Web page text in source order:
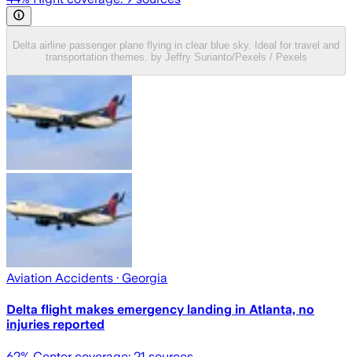
Delta airline passenger plane flying in clear blue sky. Ideal for travel and
transportation themes. by Jeffry Surianto/Pexels / Pexels
Aviation Accidents · Georgia
Delta flight makes emergency landing in Atlanta, no
injuries reported